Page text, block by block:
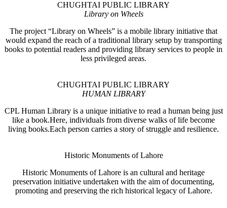
CHUGHTAI PUBLIC LIBRARY
Library on Wheels
The project “Library on Wheels” is a mobile library initiative that
would expand the reach of a traditional library setup by transporting
books to potential readers and providing library services to people in
less privileged areas.
CHUGHTAI PUBLIC LIBRARY
HUMAN LIBRARY
CPL Human Library is a unique initiative to read a human being just
like a book.Here, individuals from diverse walks of life become
living books.Each person carries a story of struggle and resilience.
Historic Monuments of Lahore
Historic Monuments of Lahore is an cultural and heritage
preservation initiative undertaken with the aim of documenting,
promoting and preserving the rich historical legacy of Lahore.